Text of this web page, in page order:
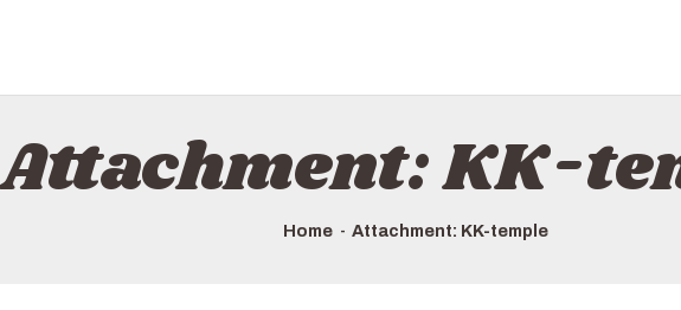
Attachment: KK-
Home Attachment: KK-temple